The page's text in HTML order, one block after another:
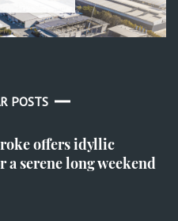
POSTS
offers idyllic
serene long weekend